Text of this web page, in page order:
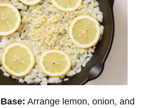
Arrange lemon, onion, and